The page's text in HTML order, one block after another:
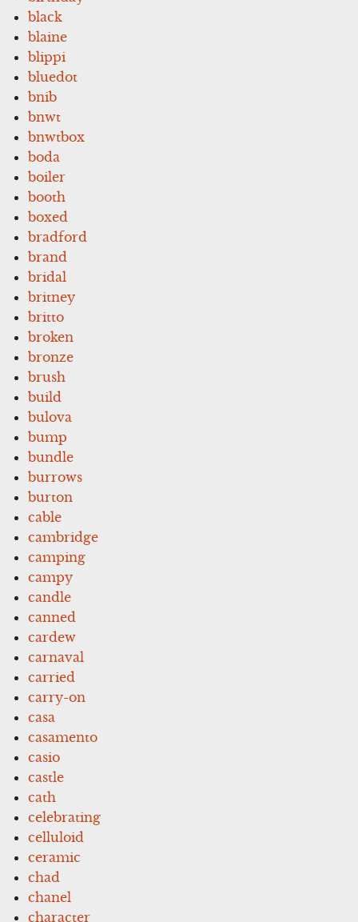
black
blaine
blippi
bluedot
bnib
bnwt
bnwtbox
boda
boiler
booth
boxed
bradford
brand
bridal
britney
britto
broken
bronze
brush
build
bulova
bump
bundle
burrows
burton
cable
cambridge
camping
campy
candle
canned
cardew
carnaval
carried
carry-on
casa
casamento
casio
castle
cath
celebrating
celluloid
ceramic
chad
chanel
character